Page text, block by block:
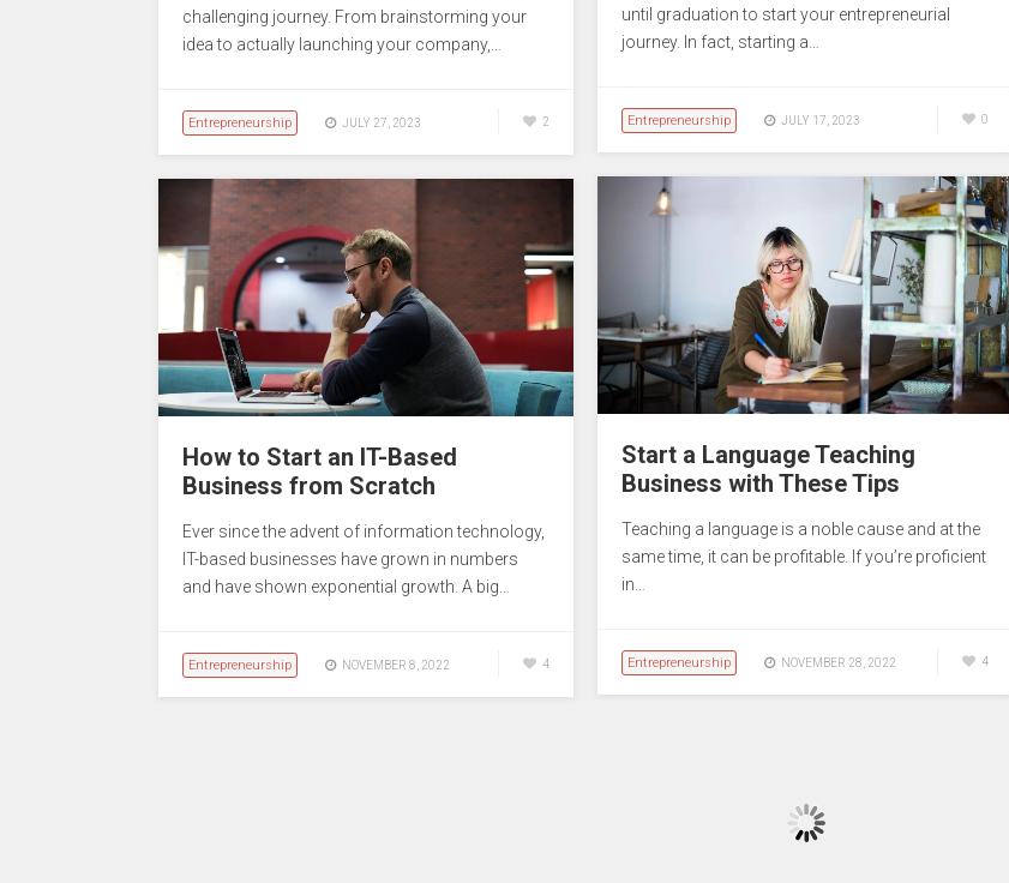
challenging journey. From brainstorming your
idea to actually launching your company,…
Entrepreneurship JULY 27, 2023 2
until graduation to start your entrepreneurial
journey. In fact, starting a…
Entrepreneurship JULY 17, 2023 0
Start a Language Teaching
Business with These Tips
Teaching a language is a noble cause and at the
same time, it can be profitable. If you’re proficient
in…
Entrepreneurship NOVEMBER 28, 2022 4
How to Start an IT-Based
Business from Scratch
Ever since the advent of information technology,
IT-based businesses have grown in numbers
and have shown exponential growth. A big…
Entrepreneurship NOVEMBER 8, 2022 4